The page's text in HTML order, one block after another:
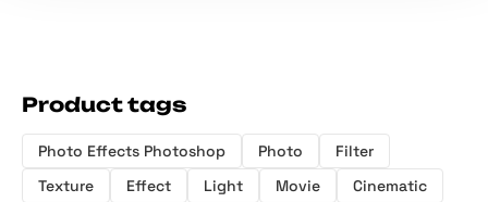
Product tags
Photo Effects Photoshop Photo
Filter
Texture
Effect Light Movie Cinematic